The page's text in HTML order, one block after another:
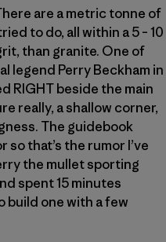
are a metric tonne of
to do, all within a 5 – 10
than granite. One of
legend Perry Beckham in
RIGHT beside the main
really, a shallow corner,
The guidebook
that’s the rumor I’ve
the mullet sporting
spent 15 minutes
build one with a few